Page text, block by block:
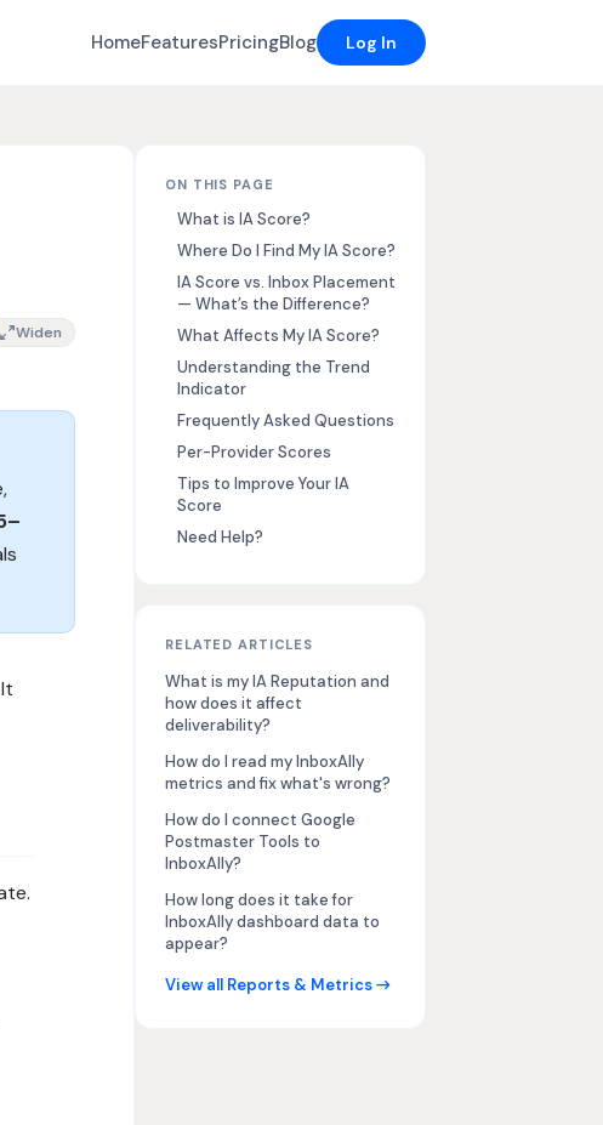
HomeFeaturesPricingBlog Log In
score, how to improve inbox placement
Widen
ON THIS PAGE
What is IA Score?
Where Do I Find My IA Score?
IA Score vs. Inbox Placement
— What’s the Difference?
What Affects My IA Score?
Understanding the Trend
Indicator
Frequently Asked Questions
Per-Provider Scores
Tips to Improve Your IA
Score
Need Help?
RELATED ARTICLES
What is my IA Reputation and
how does it affect
deliverability?
How do I read my InboxAlly
metrics and fix what's wrong?
How do I connect Google
Postmaster Tools to
InboxAlly?
How long does it take for
InboxAlly dashboard data to
appear?
View all Reports & Metrics →